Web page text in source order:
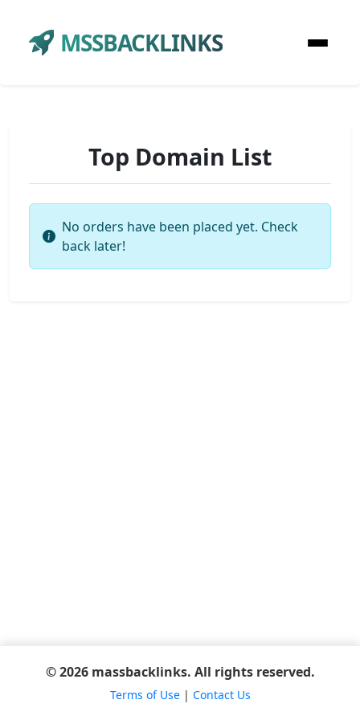
MSSBACKLINKS
Top Domain List
No orders have been placed yet. Check
back later!
© 2026 massbacklinks. All rights reserved.
Terms of Use| Contact Us